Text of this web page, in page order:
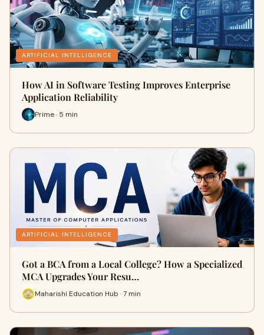
ARTIFICIAL INTELLIGENCE
How AI in Software Testing Improves Enterprise
Application Reliability
Prime · 5 min
ARTIFICIAL INTELLIGENCE
Got a BCA from a Local College? How a Specialized
MCA Upgrades Your Resu…
Maharishi Education Hub · 7 min